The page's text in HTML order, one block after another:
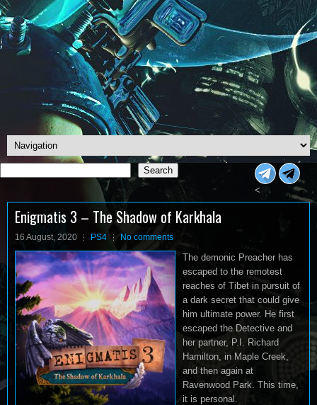
Search
Search
<
Enigmatis 3 – The Shadow of Karkhala
16 August, 2020 PS4 No comments
The demonic Preacher has
escaped to the remotest
reaches of Tibet in pursuit of
a dark secret that could give
him ultimate power. He first
escaped the Detective and
her partner, P.I. Richard
Hamilton, in Maple Creek,
and then again at
Ravenwood Park. This time,
it is personal.